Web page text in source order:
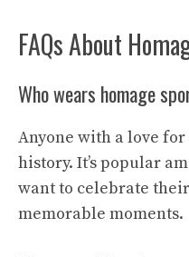
FAQs About
Who wears homage
Anyone with a love
history. It’s popular
want to celebrate
memorable moments.